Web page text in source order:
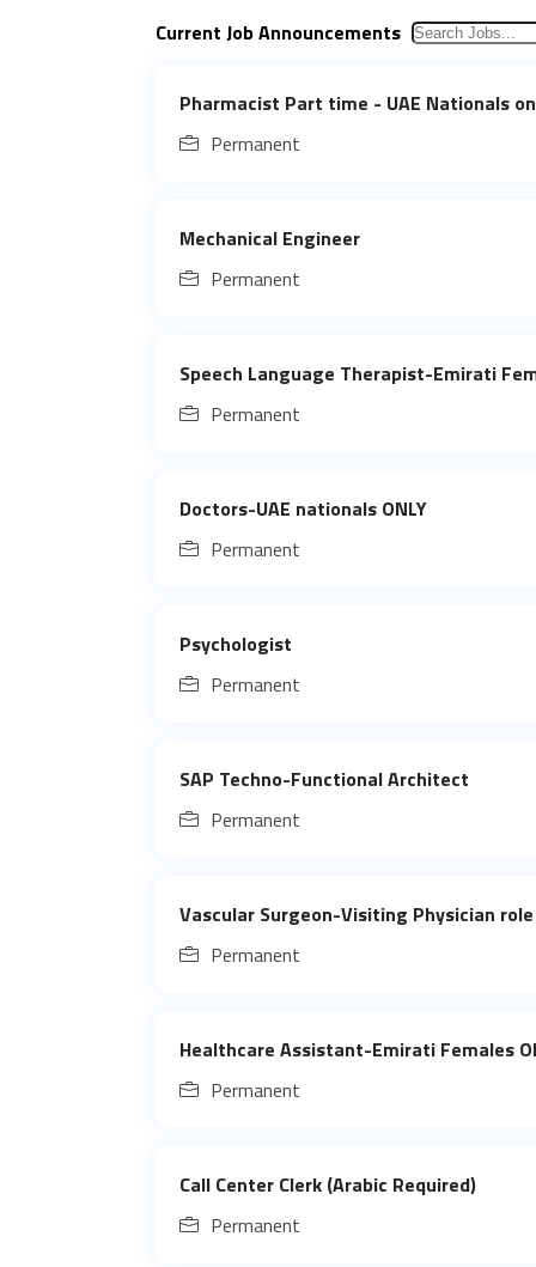
Current Job Announcements
Pharmacist Part time - UAE Nationals
Permanent
Mechanical Engineer
Permanent
Speech Language Therapist-Emirati
Permanent
Doctors-UAE nationals ONLY
Permanent
Psychologist
Permanent
SAP Techno-Functional Architect
Permanent
Vascular Surgeon-Visiting Physician role
Permanent
Healthcare Assistant-Emirati Females
Permanent
Call Center Clerk (Arabic Required)
Permanent